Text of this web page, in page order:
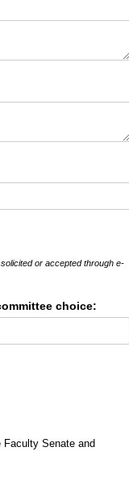
or accepted through e-
choice:
Senate and